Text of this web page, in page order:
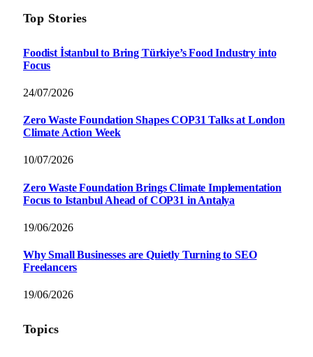
Top Stories
Foodist İstanbul to Bring Türkiye’s Food Industry into
Focus
24/07/2026
Zero Waste Foundation Shapes COP31 Talks at London
Climate Action Week
10/07/2026
Zero Waste Foundation Brings Climate Implementation
Focus to Istanbul Ahead of COP31 in Antalya
19/06/2026
Why Small Businesses are Quietly Turning to SEO
Freelancers
19/06/2026
Topics